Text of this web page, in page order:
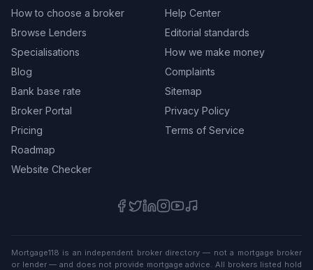
How to choose a broker
Browse Lenders
Specialisations
Blog
Bank base rate
Broker Portal
Pricing
Roadmap
Website Checker
Help Center
Editorial standards
How we make money
Complaints
Sitemap
Privacy Policy
Terms of Service
Mortgage118 is an independent broker directory — not a mortgage broker
or lender — and does not provide mortgage advice. All brokers listed hold